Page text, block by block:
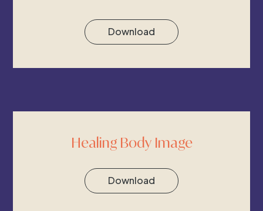
Download
Healing Body Image
Download